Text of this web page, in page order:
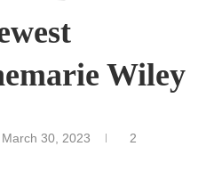
Wiley
March 30, 2023
2